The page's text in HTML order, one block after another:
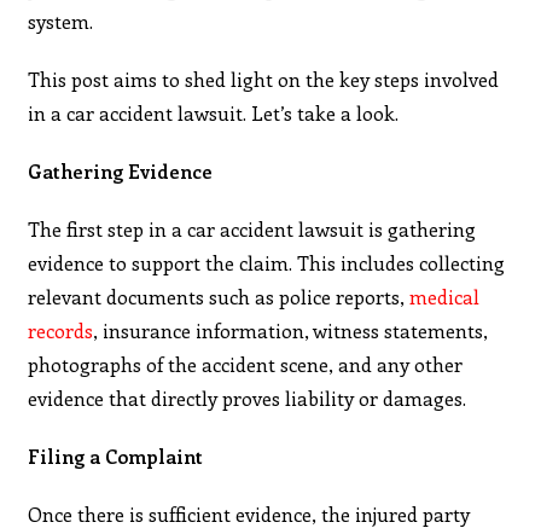
system.
This post aims to shed light on the key steps involved
in a car accident lawsuit. Let’s take a look.
Gathering Evidence
The first step in a car accident lawsuit is gathering
evidence to support the claim. This includes collecting
relevant documents such as police reports,medical
records, insurance information, witness statements,
photographs of the accident scene, and any other
evidence that directly proves liability or damages.
Filing a Complaint
Once there is sufficient evidence, the injured party